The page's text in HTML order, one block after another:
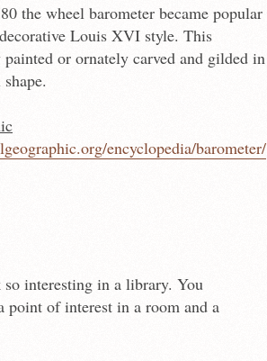
the wheel barometer became popular
Louis XVI style. This
or ornately carved and gilded in
encyclopedia/barometer/
interesting in a library. You
point of interest in a room and a